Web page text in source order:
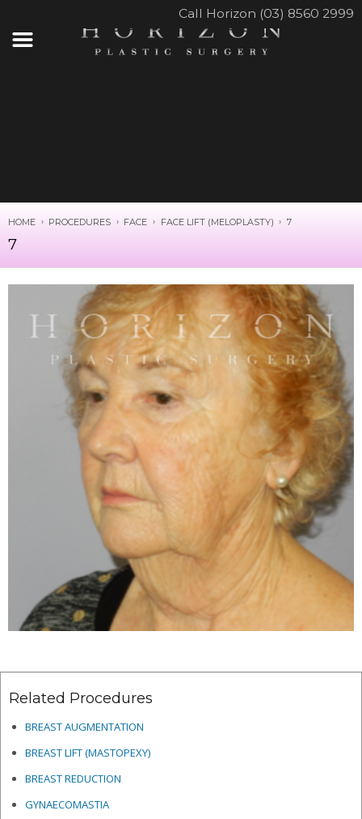
Call Horizon (03) 8560 2999
HOME PROCEDURES FACE FACE LIFT (MELOPLASTY) 7
7
Related Procedures
BREAST AUGMENTATION
BREAST LIFT (MASTOPEXY)
BREAST REDUCTION
GYNAECOMASTIA